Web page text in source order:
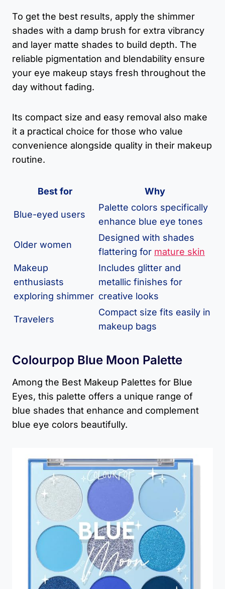
To get the best results, apply the shimmer
shades with a damp brush for extra vibrancy
and layer matte shades to build depth. The
reliable pigmentation and blendability ensure
your eye makeup stays fresh throughout the
day without fading.
Its compact size and easy removal also make
it a practical choice for those who value
convenience alongside quality in their makeup
routine.
Best for Why
Blue-eyed users
Palette colors specifically
enhance blue eye tones
Older women
Designed with shades
flattering for mature skin
Makeup
enthusiasts
exploring shimmer
Includes glitter and
metallic finishes for
creative looks
Travelers
Compact size fits easily in
makeup bags
Colourpop Blue Moon Palette
Among the Best Makeup Palettes for Blue
Eyes, this palette offers a unique range of
blue shades that enhance and complement
blue eye colors beautifully.